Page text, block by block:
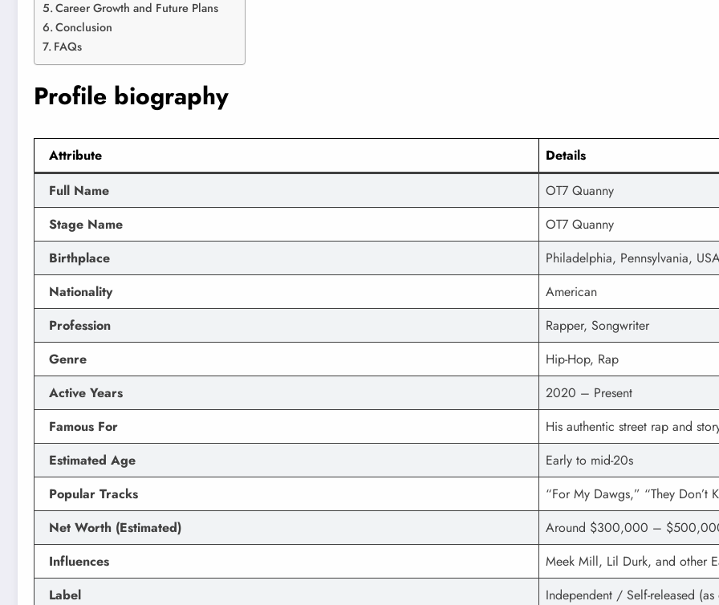
Career Growth and Future Plans
Conclusion
FAQs
Profile biography
Attribute
Details
Full Name
OT7 Quanny
Stage Name
OT7 Quanny
Birthplace
Philadelphia, Pennsylvania,
Nationality
American
Profession
Rapper, Songwriter
Genre
Hip-Hop, Rap
Active Years
2020 – Present
Famous For
His authentic street rap and
Estimated Age
Early to mid-20s
Popular Tracks
“For My Dawgs,” “They Don’t
Net Worth (Estimated)
Around $300,000 –
Influences
Meek Mill, Lil Durk, and other
Label
Independent / Self-released